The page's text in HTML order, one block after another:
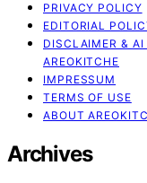
PRIVACY POLICY
EDITORIAL
DISCLAIMER &
AREOKITCHE
IMPRESSUM
TERMS OF USE
ABOUT
Archives